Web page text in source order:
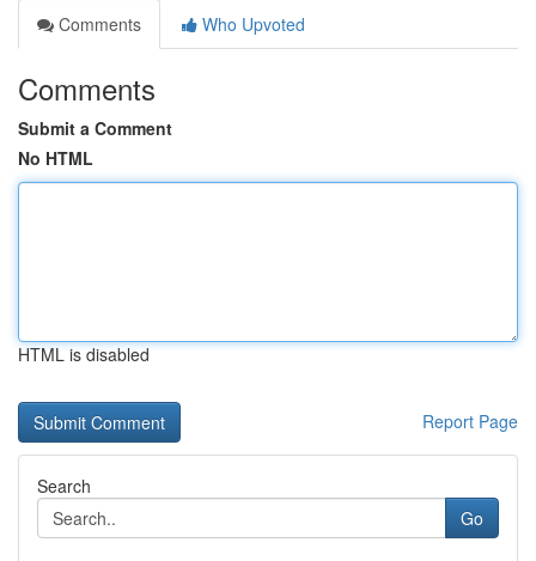
Comments
Who Upvoted
Comments
Submit a Comment
No HTML
HTML is disabled
Report Page
Search
Go